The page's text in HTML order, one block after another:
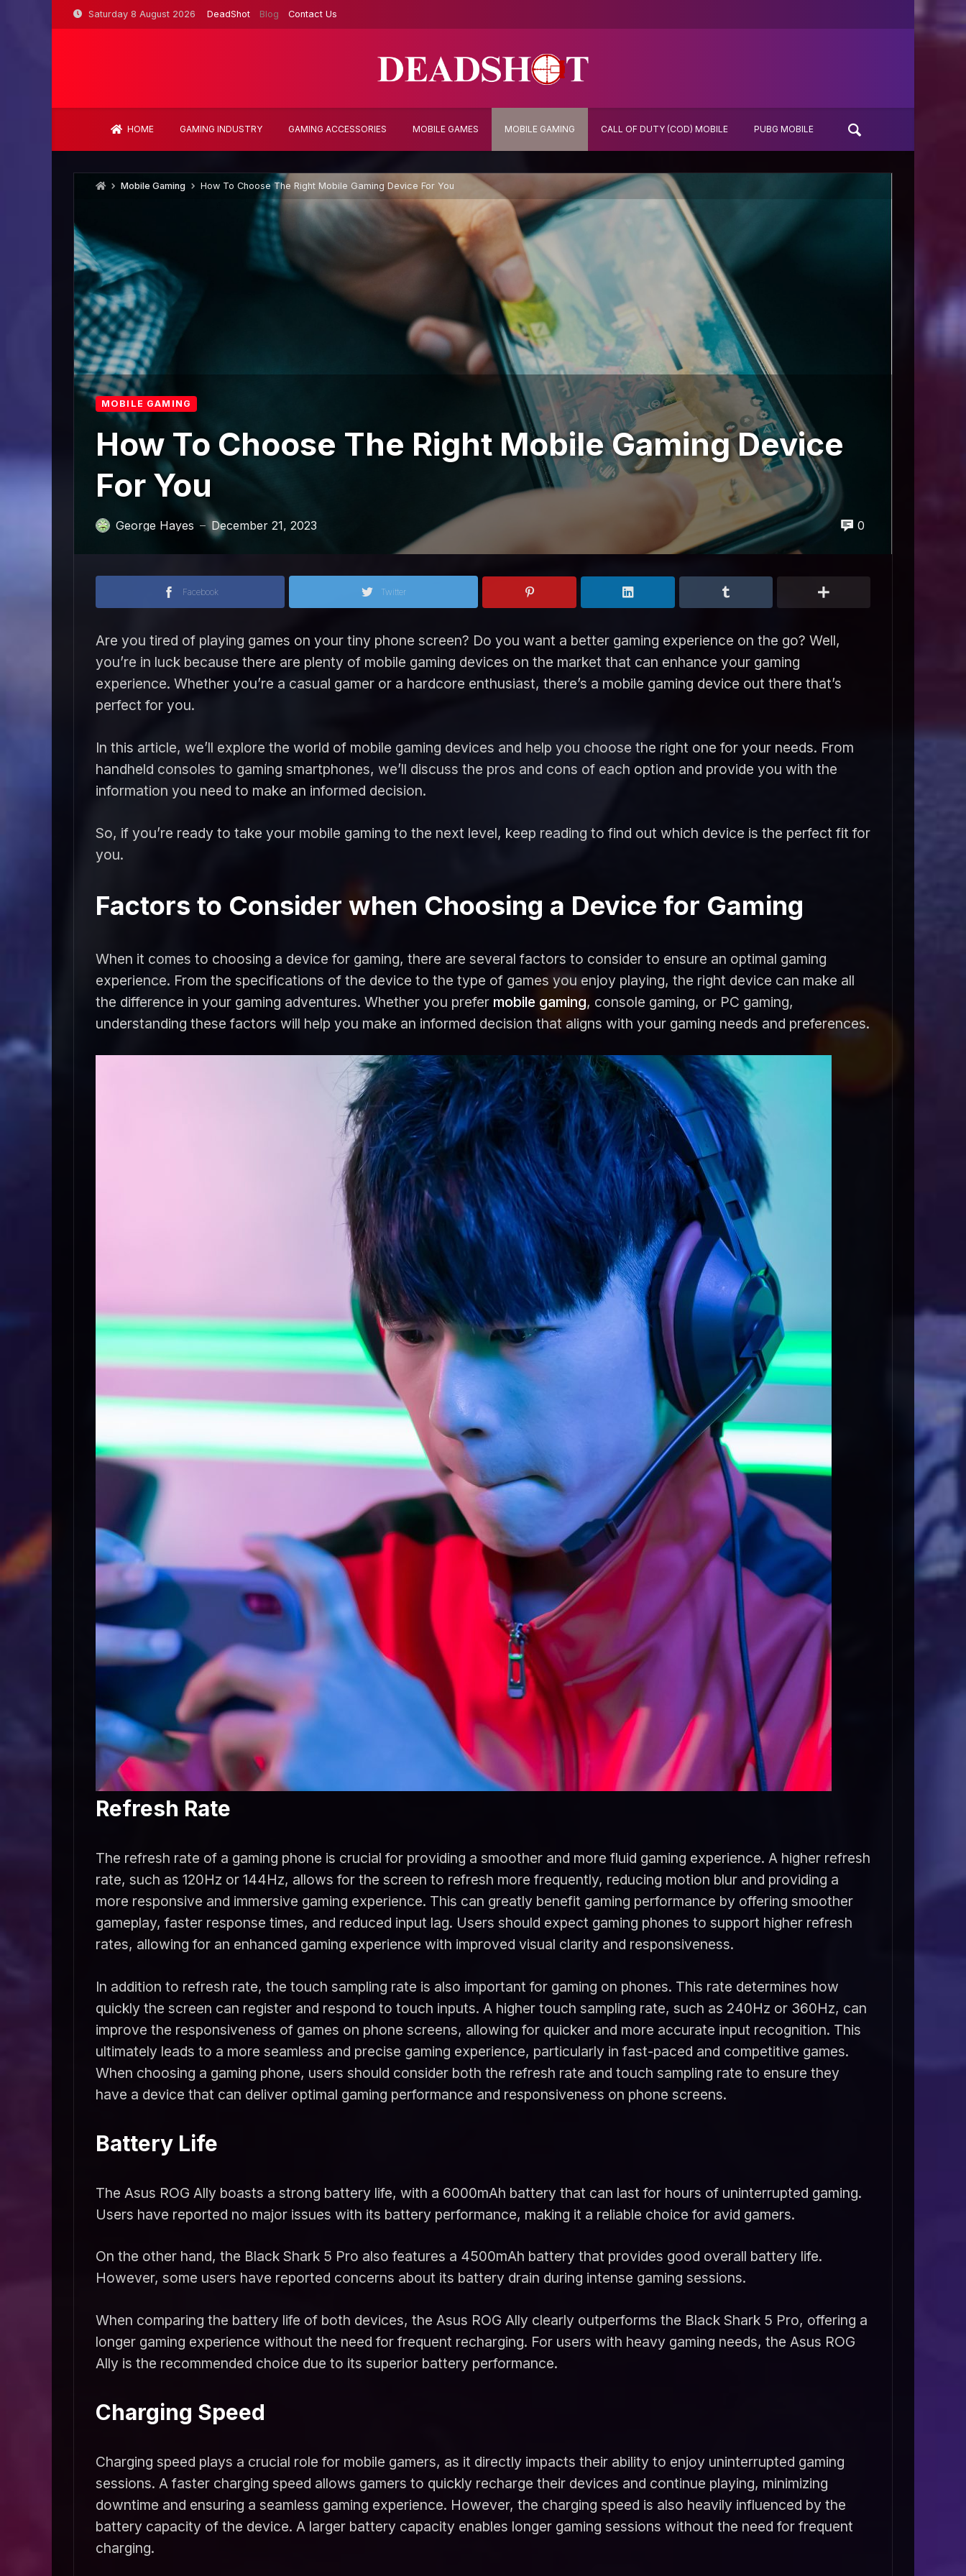
Skip
to
Saturday 8 August 2026 DeadShot Blog Contact Us
HOME GAMING INDUSTRY GAMING ACCESSORIES MOBILE GAMES MOBILE GAMING CALL OF DUTY (COD) MOBILE PUBG MOBILE
Mobile Gaming How To Choose The Right Mobile Gaming Device For You
MOBILE GAMING
How To Choose The Right Mobile Gaming Device
For You
George Hayes — December 21, 2023 0
Facebook Twitter
Are you tired of playing games on your tiny phone screen? Do you want a better gaming experience on the go? Well,
you’re in luck because there are plenty of mobile gaming devices on the market that can enhance your gaming
experience. Whether you’re a casual gamer or a hardcore enthusiast, there’s a mobile gaming device out there that’s
perfect for you.
In this article, we’ll explore the world of mobile gaming devices and help you choose the right one for your needs. From
handheld consoles to gaming smartphones, we’ll discuss the pros and cons of each option and provide you with the
information you need to make an informed decision.
So, if you’re ready to take your mobile gaming to the next level, keep reading to find out which device is the perfect fit for
you.
Factors to Consider when Choosing a Device for Gaming
When it comes to choosing a device for gaming, there are several factors to consider to ensure an optimal gaming
experience. From the specifications of the device to the type of games you enjoy playing, the right device can make all
the difference in your gaming adventures. Whether you prefer mobile gaming, console gaming, or PC gaming,
understanding these factors will help you make an informed decision that aligns with your gaming needs and preferences.
Refresh Rate
The refresh rate of a gaming phone is crucial for providing a smoother and more fluid gaming experience. A higher refresh
rate, such as 120Hz or 144Hz, allows for the screen to refresh more frequently, reducing motion blur and providing a
more responsive and immersive gaming experience. This can greatly benefit gaming performance by offering smoother
gameplay, faster response times, and reduced input lag. Users should expect gaming phones to support higher refresh
rates, allowing for an enhanced gaming experience with improved visual clarity and responsiveness.
In addition to refresh rate, the touch sampling rate is also important for gaming on phones. This rate determines how
quickly the screen can register and respond to touch inputs. A higher touch sampling rate, such as 240Hz or 360Hz, can
improve the responsiveness of games on phone screens, allowing for quicker and more accurate input recognition. This
ultimately leads to a more seamless and precise gaming experience, particularly in fast-paced and competitive games.
When choosing a gaming phone, users should consider both the refresh rate and touch sampling rate to ensure they
have a device that can deliver optimal gaming performance and responsiveness on phone screens.
Battery Life
The Asus ROG Ally boasts a strong battery life, with a 6000mAh battery that can last for hours of uninterrupted gaming.
Users have reported no major issues with its battery performance, making it a reliable choice for avid gamers.
On the other hand, the Black Shark 5 Pro also features a 4500mAh battery that provides good overall battery life.
However, some users have reported concerns about its battery drain during intense gaming sessions.
When comparing the battery life of both devices, the Asus ROG Ally clearly outperforms the Black Shark 5 Pro, offering a
longer gaming experience without the need for frequent recharging. For users with heavy gaming needs, the Asus ROG
Ally is the recommended choice due to its superior battery performance.
Charging Speed
Charging speed plays a crucial role for mobile gamers, as it directly impacts their ability to enjoy uninterrupted gaming
sessions. A faster charging speed allows gamers to quickly recharge their devices and continue playing, minimizing
downtime and ensuring a seamless gaming experience. However, the charging speed is also heavily influenced by the
battery capacity of the device. A larger battery capacity enables longer gaming sessions without the need for frequent
charging.